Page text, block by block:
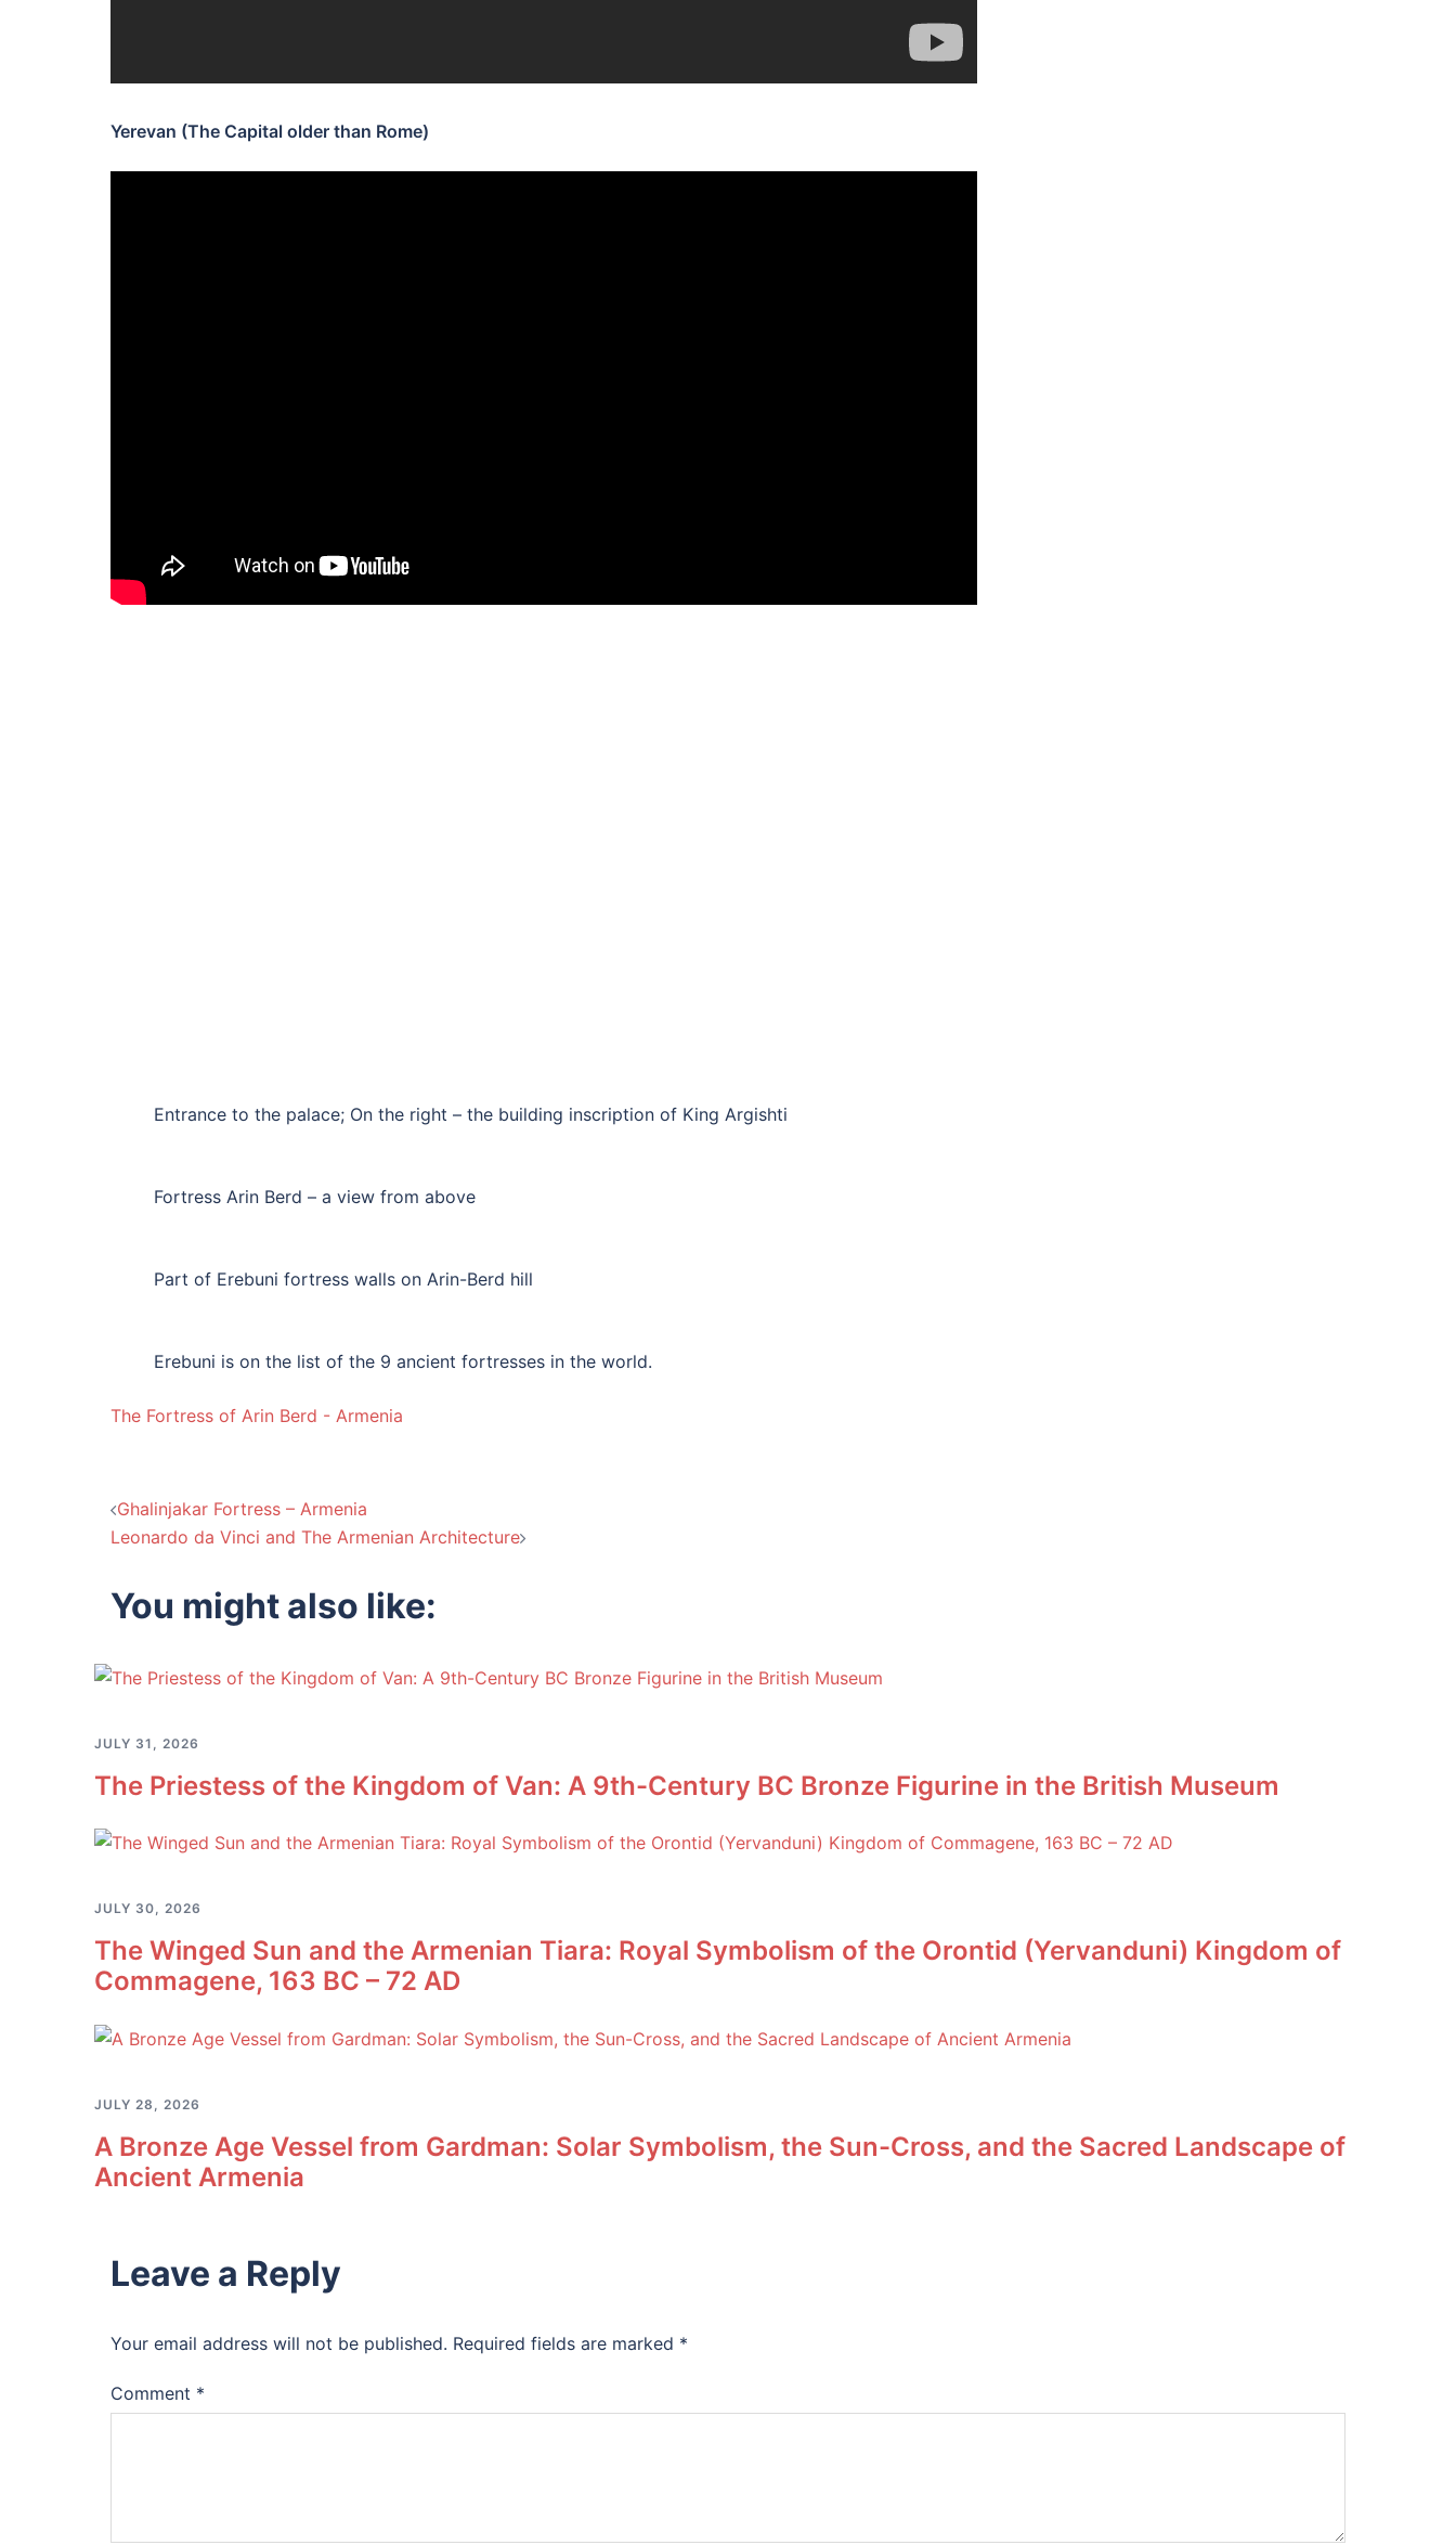
Yerevan (The Capital older than Rome)
Entrance to the palace; On the right – the building inscription of King Argishti
Fortress Arin Berd – a view from above
Part of Erebuni fortress walls on Arin-Berd hill
Erebuni is on the list of the 9 ancient fortresses in the world.
The Fortress of Arin Berd - Armenia
Post
Ghalinjakar Fortress – Armenia
Leonardo da Vinci and The Armenian Architecture
You might also like:
JULY 31, 2026
The Priestess of the Kingdom of Van: A 9th-Century BC Bronze Figurine in the British Museum
JULY 30, 2026
The Winged Sun and the Armenian Tiara: Royal Symbolism of the Orontid (Yervanduni) Kingdom of
Commagene, 163 BC – 72 AD
JULY 28, 2026
A Bronze Age Vessel from Gardman: Solar Symbolism, the Sun-Cross, and the Sacred Landscape of
Ancient Armenia
Leave a Reply
Your email address will not be published. Required fields are marked *
Comment *